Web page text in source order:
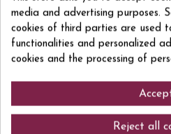
Garnacha y Cariñena Color cereza
su aroma fresco, de frutas silvestres
fondo a vainilla procedente de la
equilibrada, en boca es carnoso y
reaparecen las notas tostadas de su
media and advertising purposes.
cookies of third parties are used
functionalities and personalized
cookies and the processing of
Reject all